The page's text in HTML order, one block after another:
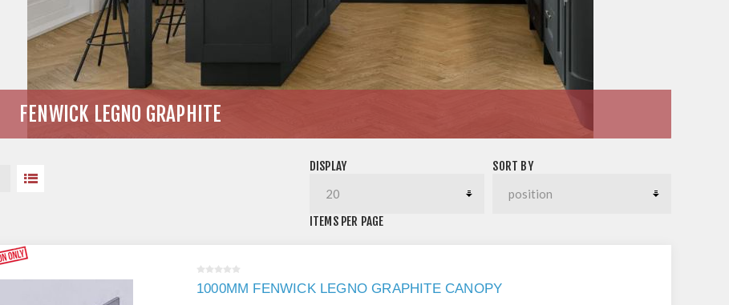
FENWICK LEGNO GRAPHITE
SORT BY
DISPLAY
ITEMS PER PAGE
1000MM FENWICK LEGNO GRAPHITE CANOPY